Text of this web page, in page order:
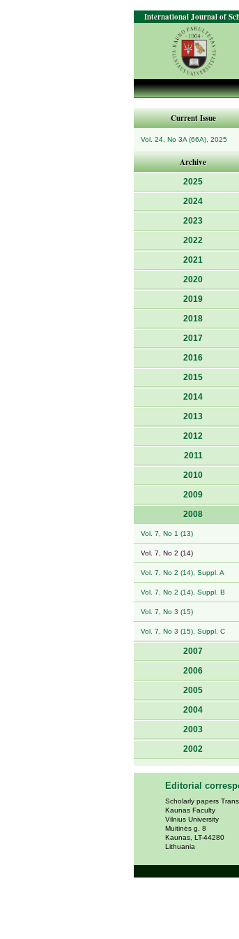
International Journal of
Current Issue
Vol. 24, No 3A (66A), 2025
Archive
2025
2024
2023
2022
2021
2020
2019
2018
2017
2016
2015
2014
2013
2012
2011
2010
2009
2008
Vol. 7, No 1 (13)
Vol. 7, No 2 (14)
Vol. 7, No 2 (14), Suppl. A
Vol. 7, No 2 (14), Suppl. B
Vol. 7, No 3 (15)
Vol. 7, No 3 (15), Suppl. C
2007
2006
2005
2004
2003
2002
Editorial
Scholarly papers
Kaunas Faculty
Vilnius University
Muitinės g. 8
Kaunas, LT-44280
Lithuania